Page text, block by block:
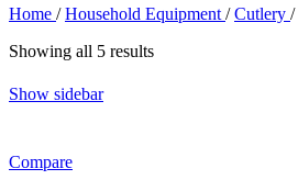
Home / Household Equipment / Cutlery /
Showing all 5 results
Show sidebar
Compare